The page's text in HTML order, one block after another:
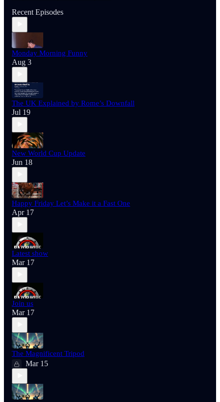
Recent Episodes
Monday Morning Funny
Aug 3
The UK Explained by Rome’s Downfall
Jul 19
New World Cup Update
Jun 18
Happy Friday Let’s Make it a Fast One
Apr 17
Latest show
Mar 17
Join us
Mar 17
The Magnificent Tripod
Mar 15